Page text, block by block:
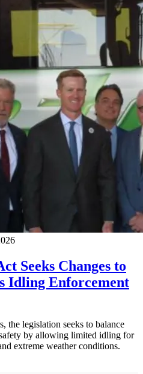
Seeks Changes to
Idling Enforcement
the legislation seeks to balance
by allowing limited idling for
extreme weather conditions.